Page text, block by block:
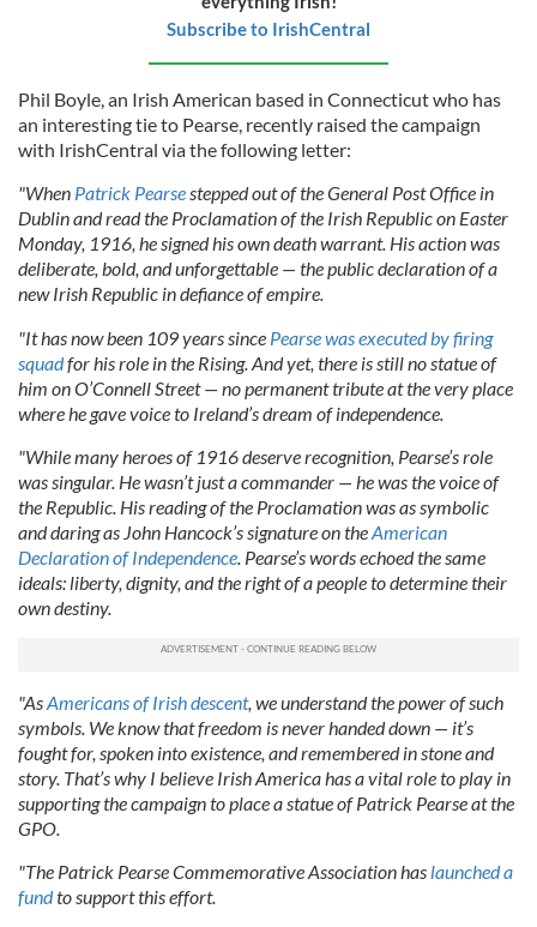
Subscribe to IrishCentral
Phil Boyle, an Irish American based in Connecticut who has
an interesting tie to Pearse, recently raised the campaign
with IrishCentral via the following letter:
"When Patrick Pearsestepped out of the General Post Office in
Dublin and read the Proclamation of the Irish Republic on Easter
Monday, 1916, he signed his own death warrant. His action was
deliberate, bold, and unforgettable — the public declaration of a
new Irish Republic in defiance of empire.
"It has now been 109 years since Pearse was executed by firing
squadfor his role in the Rising. And yet, there is still no statue of
him on O’Connell Street — no permanent tribute at the very place
where he gave voice to Ireland’s dream of independence.
"While many heroes of 1916 deserve recognition, Pearse’s role
was singular. He wasn’t just a commander — he was the voice of
the Republic. His reading of the Proclamation was as symbolic
and daring as John Hancock’s signature on theAmerican
Declaration of Independence. Pearse’s words echoed the same
ideals: liberty, dignity, and the right of a people to determine their
own destiny.
"AsAmericans of Irish descent, we understand the power of such
symbols. We know that freedom is never handed down — it’s
fought for, spoken into existence, and remembered in stone and
story. That’s why I believe Irish America has a vital role to play in
supporting the campaign to place a statue of Patrick Pearse at the
GPO.
"The Patrick Pearse Commemorative Association has launched a
fundto support this effort.